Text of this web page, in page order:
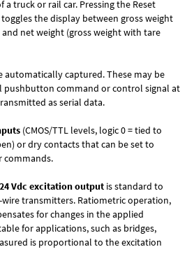
truck or rail car. Pressing the Reset
the display between gross weight
net weight (gross weight with tare
automatically captured. These may be
pushbutton command or control signal at
as serial data.
(CMOS/TTL levels, logic 0 = tied to
or dry contacts that can be set to
commands.
Vdc excitation output is standard to
transmitters. Ratiometric operation,
for changes in the applied
for applications, such as bridges,
is proportional to the excitation